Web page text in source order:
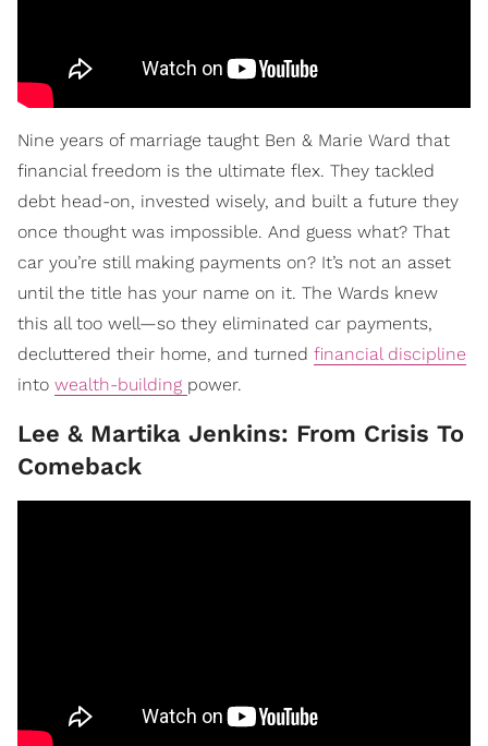
Nine years of marriage taught Ben & Marie Ward that
financial freedom is the ultimate flex. They tackled
debt head-on, invested wisely, and built a future they
once thought was impossible. And guess what? That
car you’re still making payments on? It’s not an asset
until the title has your name on it. The Wards knew
this all too well—so they eliminated car payments,
decluttered their home, and turned financial discipline
into wealth-building power.
Lee & Martika Jenkins: From Crisis To
Comeback